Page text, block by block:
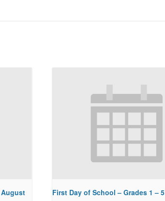
August
First Day of School – Grades 1 – 5